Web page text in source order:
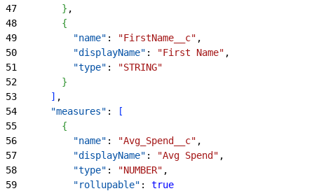
47
} ,
48
{
49
          "name"
: "FirstName__c" ,
50
          "displayName"
: "First Name" ,
51
          "type"
:
"STRING"
52
}
53
] ,
54
      "measures"
:
[
55
{
56
          "name"
: "Avg_Spend__c" ,
57
          "displayName"
: "Avg Spend" ,
58
          "type"
: "NUMBER" ,
59
          "rollupable"
: true